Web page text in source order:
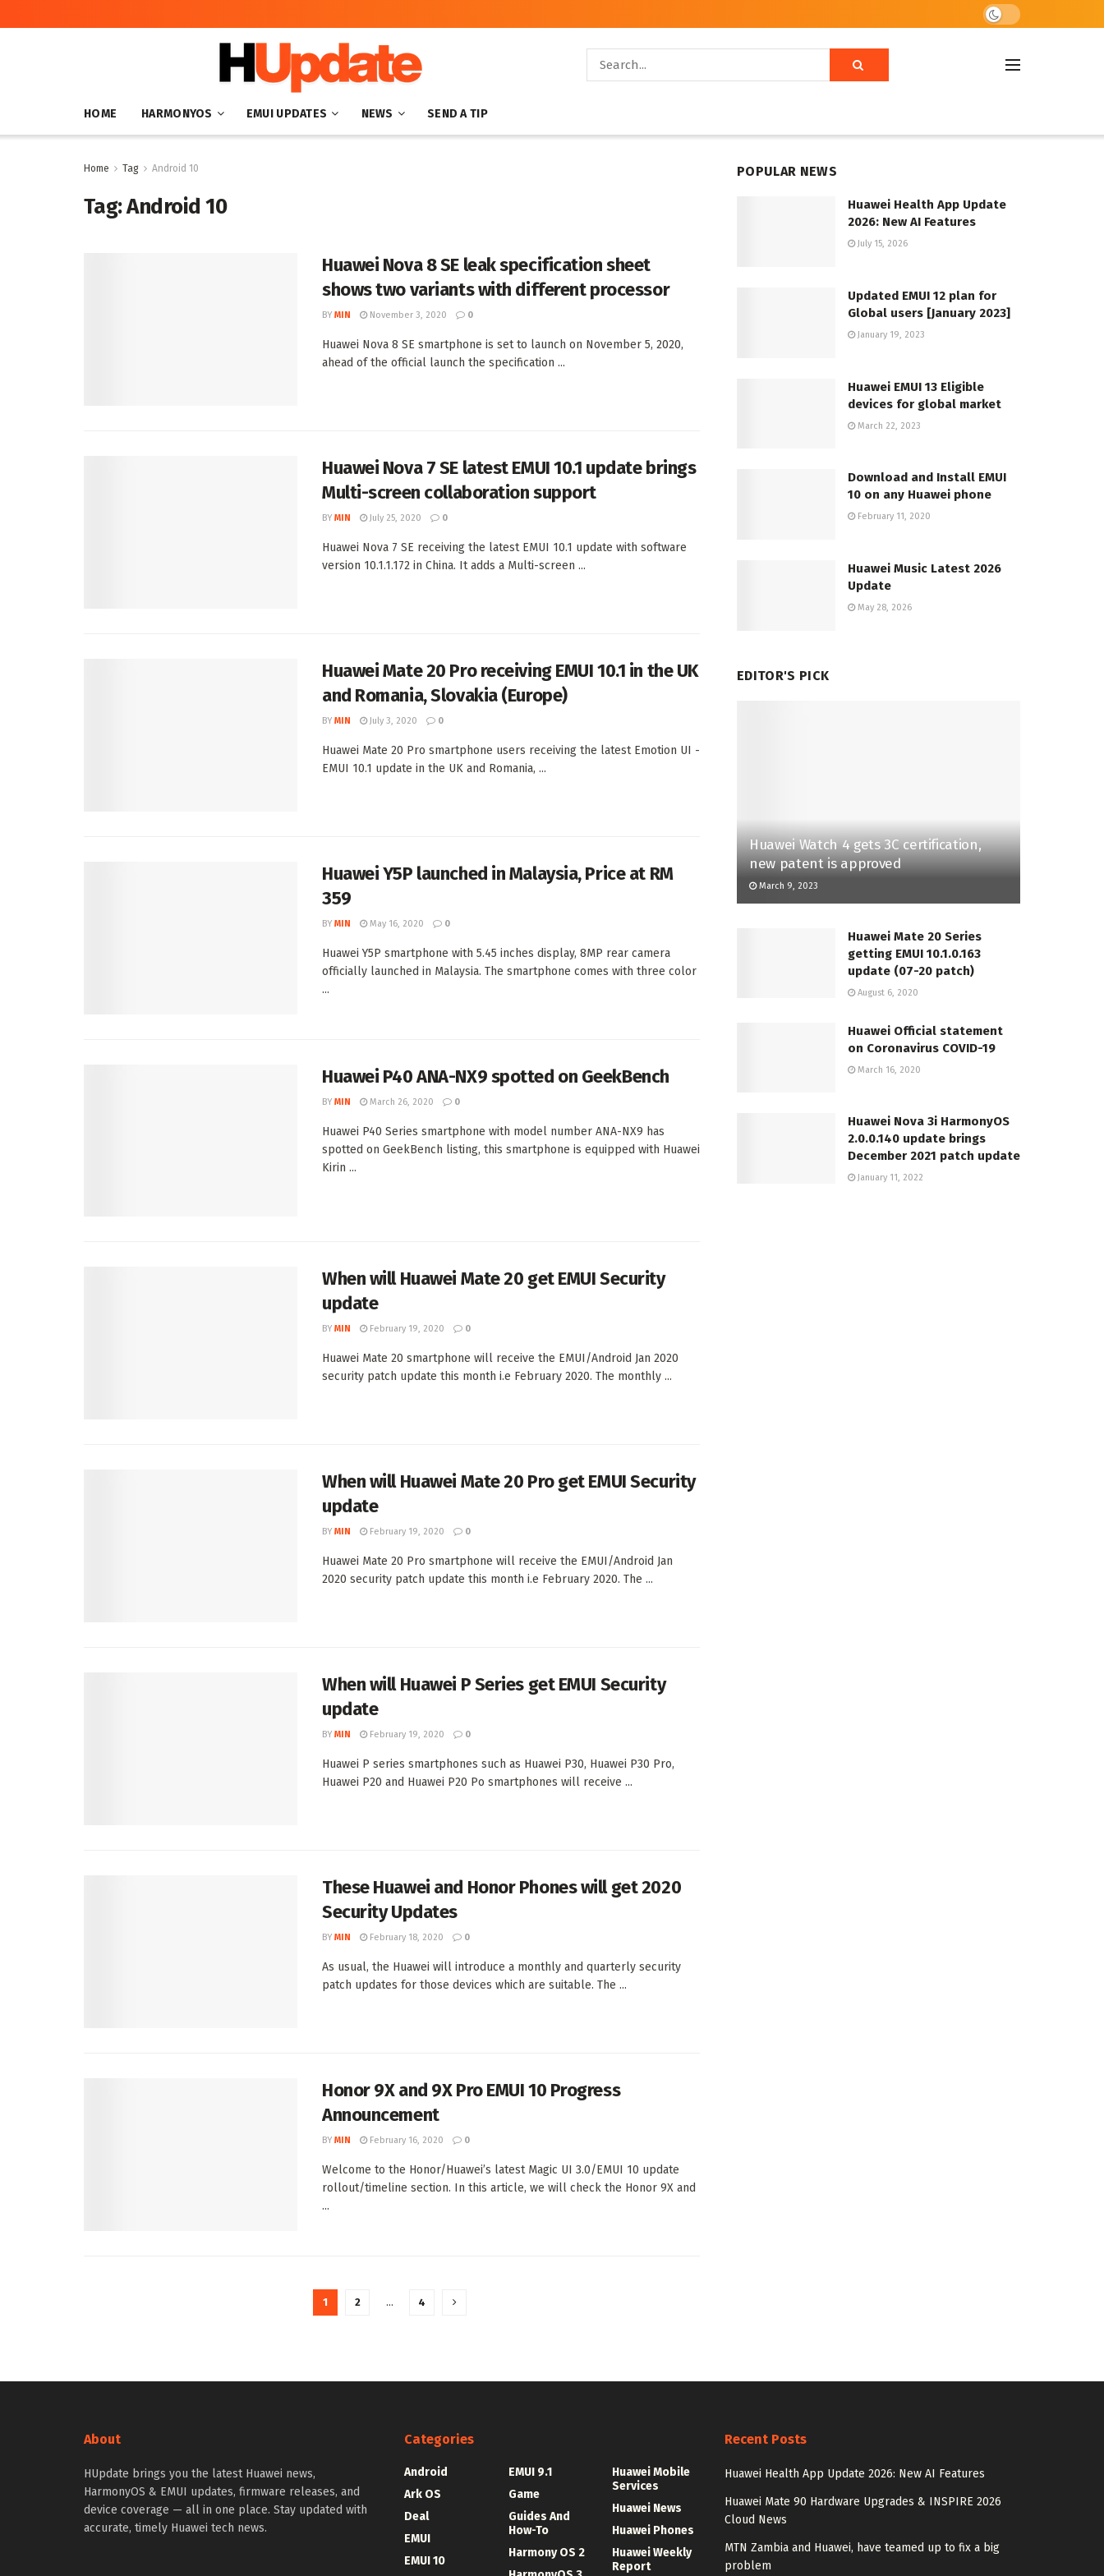
HOME HARMONYOS EMUI UPDATES NEWS SEND A TIP
Home Tag Android 10
Tag:Android 10
Huawei Nova 8 SE leak specification sheet
shows two variants with different processor
BY MIN November 3, 2020 0
Huawei Nova 8 SE smartphone is set to launch on November 5, 2020,
ahead of the official launch the specification ...
Huawei Nova 7 SE latest EMUI 10.1 update brings
Multi-screen collaboration support
BY MIN July 25, 2020 0
Huawei Nova 7 SE receiving the latest EMUI 10.1 update with software
version 10.1.1.172 in China. It adds a Multi-screen ...
Huawei Mate 20 Pro receiving EMUI 10.1 in the UK
and Romania, Slovakia (Europe)
BY MIN July 3, 2020 0
Huawei Mate 20 Pro smartphone users receiving the latest Emotion UI -
EMUI 10.1 update in the UK and Romania, ...
Huawei Y5P launched in Malaysia, Price at RM
359
BY MIN May 16, 2020 0
Huawei Y5P smartphone with 5.45 inches display, 8MP rear camera
officially launched in Malaysia. The smartphone comes with three color
...
Huawei P40 ANA-NX9 spotted on GeekBench
BY MIN March 26, 2020 0
Huawei P40 Series smartphone with model number ANA-NX9 has
spotted on GeekBench listing, this smartphone is equipped with Huawei
Kirin ...
When will Huawei Mate 20 get EMUI Security
update
BY MIN February 19, 2020 0
Huawei Mate 20 smartphone will receive the EMUI/Android Jan 2020
security patch update this month i.e February 2020. The monthly ...
When will Huawei Mate 20 Pro get EMUI Security
update
BY MIN February 19, 2020 0
Huawei Mate 20 Pro smartphone will receive the EMUI/Android Jan
2020 security patch update this month i.e February 2020. The ...
When will Huawei P Series get EMUI Security
update
BY MIN February 19, 2020 0
Huawei P series smartphones such as Huawei P30, Huawei P30 Pro,
Huawei P20 and Huawei P20 Po smartphones will receive ...
These Huawei and Honor Phones will get 2020
Security Updates
BY MIN February 18, 2020 0
As usual, the Huawei will introduce a monthly and quarterly security
patch updates for those devices which are suitable. The ...
Honor 9X and 9X Pro EMUI 10 Progress
Announcement
BY MIN February 16, 2020 0
Welcome to the Honor/Huawei’s latest Magic UI 3.0/EMUI 10 update
rollout/timeline section. In this article, we will check the Honor 9X and
...
1 2 … 4
POPULAR NEWS
Huawei Health App Update
2026: New AI Features
July 15, 2026
Updated EMUI 12 plan for
Global users [January 2023]
January 19, 2023
Huawei EMUI 13 Eligible
devices for global market
March 22, 2023
Download and Install EMUI
10 on any Huawei phone
February 11, 2020
Huawei Music Latest 2026
Update
May 28, 2026
EDITOR'S PICK
Huawei Watch 4 gets 3C certification,
new patent is approved
March 9, 2023
Huawei Mate 20 Series
getting EMUI 10.1.0.163
update (07-20 patch)
August 6, 2020
Huawei Official statement
on Coronavirus COVID-19
March 16, 2020
Huawei Nova 3i HarmonyOS
2.0.0.140 update brings
December 2021 patch update
January 11, 2022
About
HUpdate brings you the latest Huawei news,
HarmonyOS & EMUI updates, firmware releases, and
device coverage — all in one place. Stay updated with
accurate, timely Huawei tech news.
Categories
Android
Ark OS
Deal
EMUI
EMUI 10
EMUI 9.1
Game
Guides And
How-To
Harmony OS 2
Huawei Mobile
Services
Huawei News
Huawei Phones
Huawei Weekly
Report
Recent Posts
Huawei Health App Update 2026: New AI Features
Huawei Mate 90 Hardware Upgrades & INSPIRE 2026
Cloud News
MTN Zambia and Huawei, have teamed up to fix a big
problem